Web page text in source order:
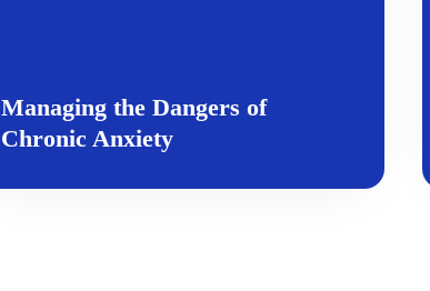
Managing the Dangers of
Chronic Anxiety